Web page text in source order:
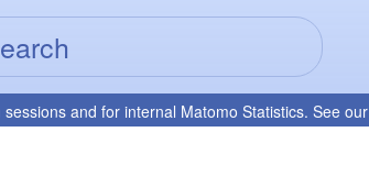
and for internal Matomo Statistics. See our